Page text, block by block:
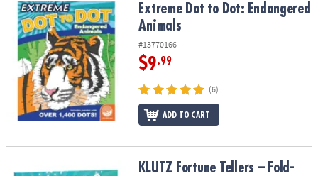
Extreme Dot to Dot: Endangered AnimalsExtreme Dot to Dot: Endangered
Animals
#13770166
$9.99
(6)
ADD TO CART
KLUTZ Fortune Tellers – Fold-Your-Own Paper Games & Stories
KLUTZ Fortune Tellers – Fold-